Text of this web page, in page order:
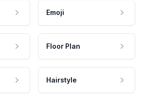
Emoji
Floor Plan
Hairstyle